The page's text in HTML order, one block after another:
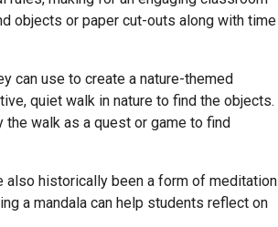
objects or paper cut-outs along with time
can use to create a nature-themed
quiet walk in nature to find the objects.
walk as a quest or game to find
also historically been a form of meditation
a mandala can help students reflect on